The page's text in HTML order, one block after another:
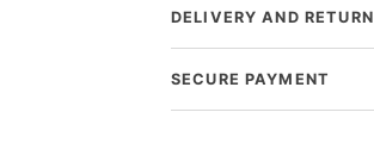
DELIVERY AND RETURN
SECURE PAYMENT